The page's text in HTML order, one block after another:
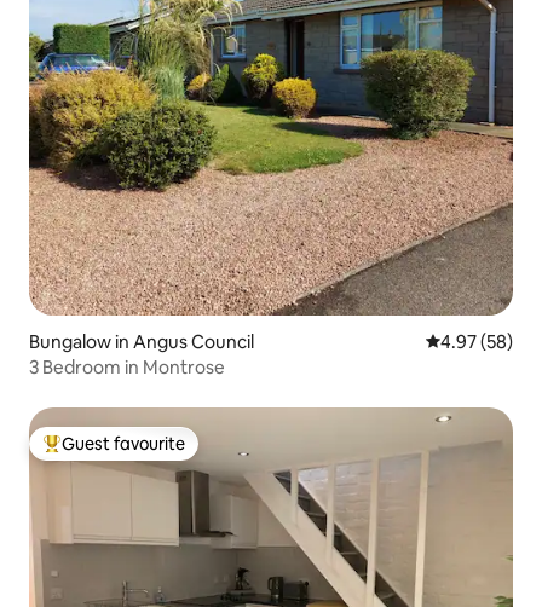
Bungalow in Angus Council 4.97 out of 5
4.97 (58)
3 Bedroom in Montrose
Top guest favourite
Guest favourite